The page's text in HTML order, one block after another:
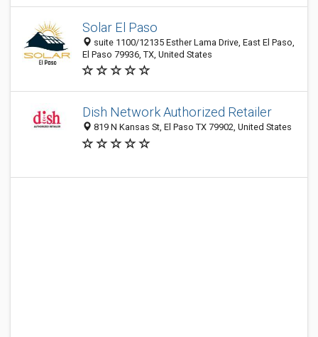
Solar El Paso
suite 1100/12135 Esther Lama Drive, East El Paso,
El Paso 79936, TX, United States
Dish Network Authorized Retailer
819 N Kansas St, El Paso TX 79902, United States